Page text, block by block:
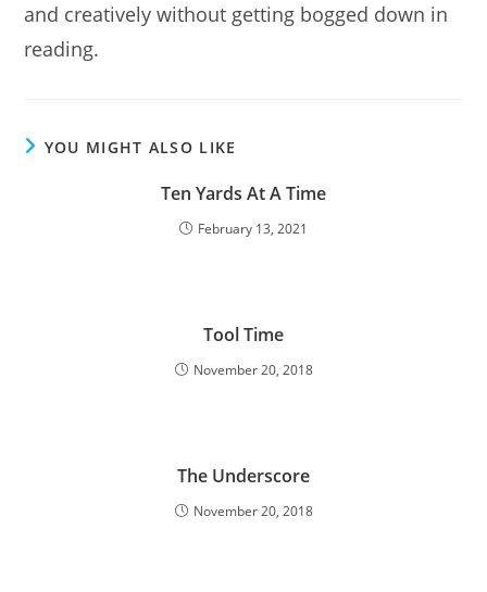
and creatively without getting bogged down in
reading.
YOU MIGHT ALSO LIKE
Ten Yards At A Time
February 13, 2021
Tool Time
November 20, 2018
The Underscore
November 20, 2018